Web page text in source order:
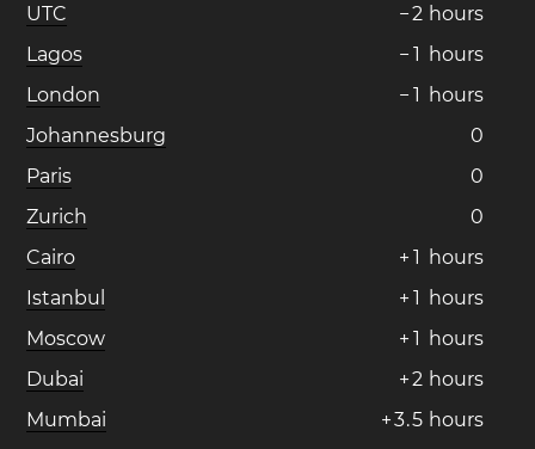
UTC
−2 hours
Lagos
− 1 hours
London
− 1 hours
Johannesburg
0
Paris
0
Zurich
0
Cairo
+ 1 hours
Istanbul
+ 1 hours
Moscow
+ 1 hours
Dubai
+2 hours
Mumbai
+3.5 hours